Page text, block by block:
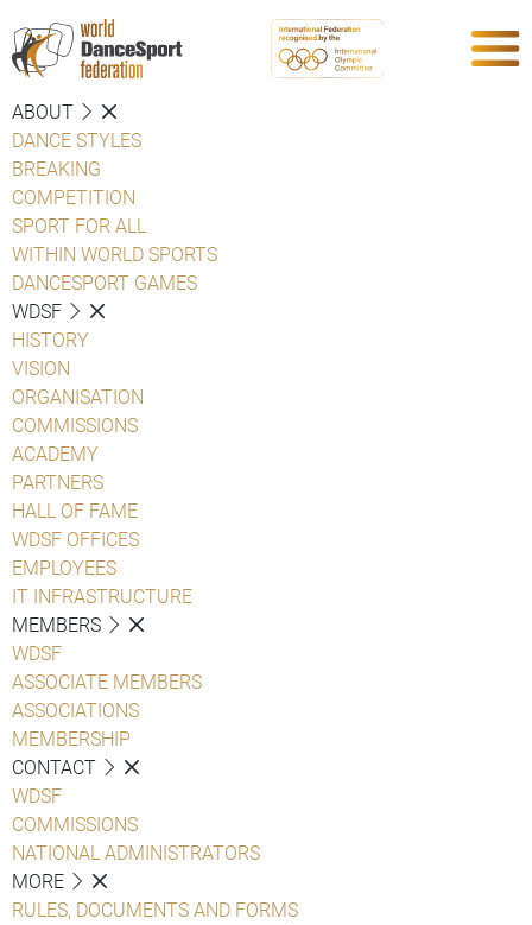
ABOUT
DANCE STYLES
BREAKING
COMPETITION
SPORT FOR ALL
WITHIN WORLD SPORTS
DANCESPORT GAMES
WDSF
HISTORY
VISION
ORGANISATION
COMMISSIONS
ACADEMY
PARTNERS
HALL OF FAME
WDSF OFFICES
EMPLOYEES
IT INFRASTRUCTURE
MEMBERS
WDSF
ASSOCIATE MEMBERS
ASSOCIATIONS
MEMBERSHIP
CONTACT
WDSF
COMMISSIONS
NATIONAL ADMINISTRATORS
MORE
RULES, DOCUMENTS AND FORMS